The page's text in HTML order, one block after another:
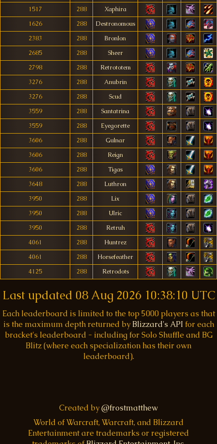
1517
288
Xaphira
1626
288
Destronomous
2383
288
Bronlon
2685
288
Sheer
2798
288
Retrototem
3276
288
Anubrin
3276
288
Scud
3559
288
Santatrina
3559
288
Eyegorette
3606
288
Gulnar
3606
288
Reign
3606
288
Tigas
3648
288
Luthron
3950
288
Lix
3950
288
Ulric
3950
288
Retruh
4061
288
Huntrez
4061
288
Horsefeather
4125
288 Retrodots
Last updated 08 Aug 2026 10:38:10 UTC
Each leaderboard is limited to the top 5000 players as that
is the maximum depth returned by Blizzard's API for each
bracket's leaderboard - including for Solo Shuffle and BG
Blitz (where each specialization has their own
leaderboard).
Created by@frostmatthew
World of Warcraft, Warcraft, and Blizzard
Entertainment are trademarks or registered